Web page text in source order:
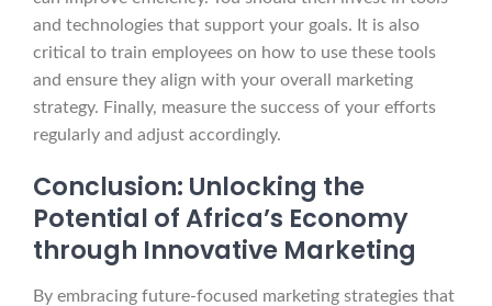
and technologies that support your goals. It is also
critical to train employees on how to use these tools
and ensure they align with your overall marketing
strategy. Finally, measure the success of your efforts
regularly and adjust accordingly.
Conclusion: Unlocking the
Potential of Africa’s Economy
through Innovative Marketing
By embracing future-focused marketing strategies that